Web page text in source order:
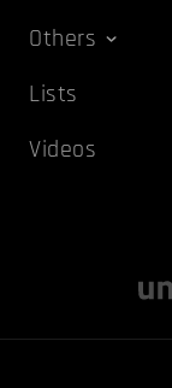
Others
Lists
Videos